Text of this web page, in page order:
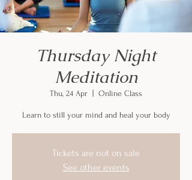
Thursday Night
Meditation
Thu, 24 Apr Online Class
Learn to still your mind and heal your body
Tickets are not on sale
See other events